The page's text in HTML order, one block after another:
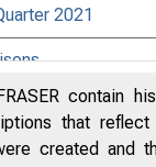
2021
Federal
Government
2021Q2
contain
that
created and